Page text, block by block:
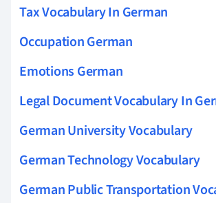
Tax Vocabulary In German
Occupation German
Emotions German
Legal Document Vocabulary In
German University Vocabulary
German Technology Vocabulary
German Public Transportation